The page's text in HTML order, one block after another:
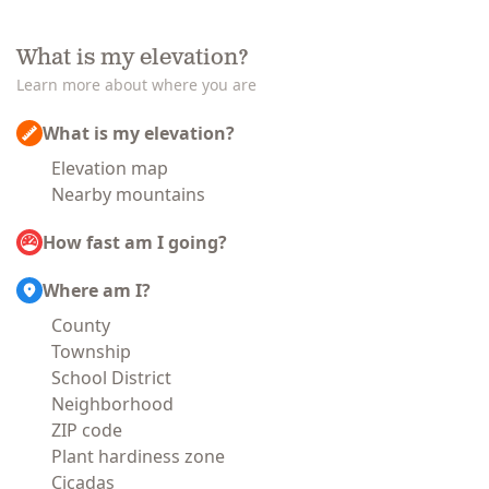
What is my elevation?
Learn more about where you are
What is my elevation?
Elevation map
Nearby mountains
How fast am I going?
Where am I?
County
Township
School District
Neighborhood
ZIP code
Plant hardiness zone
Cicadas